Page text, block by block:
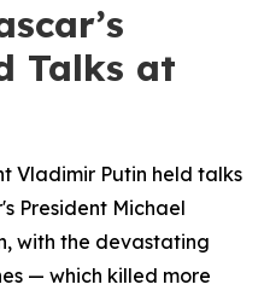
Talks at
Vladimir Putin held talks
President Michael
with the devastating
— which killed more